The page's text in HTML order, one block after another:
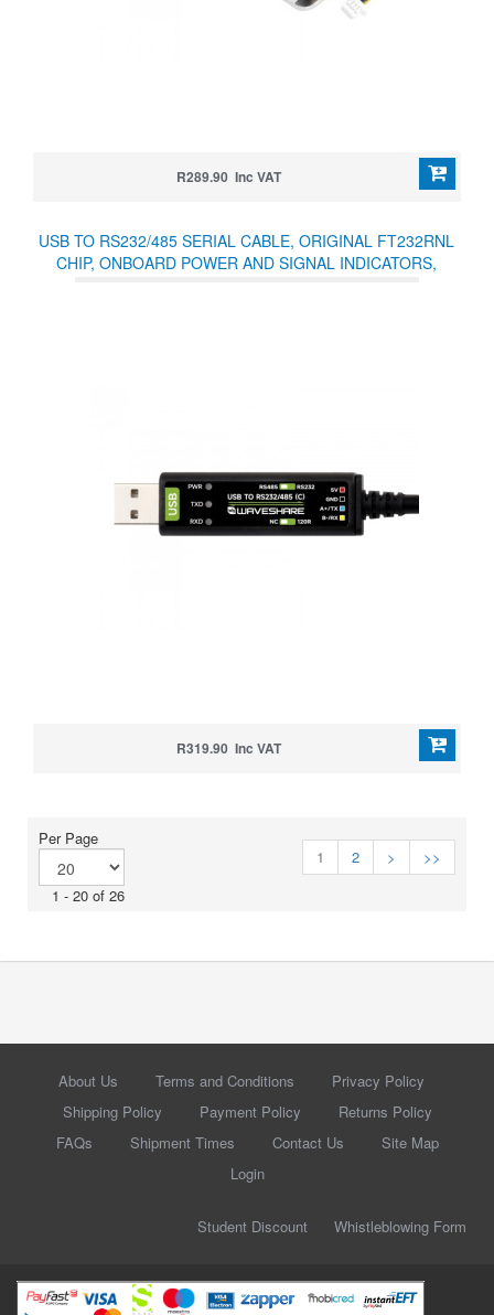
R289.90 Inc VAT
USB TO RS232/485 SERIAL CABLE, ORIGINAL FT232RNL
CHIP, ONBOARD POWER AND SIGNAL INDICATORS,
R319.90 Inc VAT
Per Page
1 - 20 of 26
1 2 > >>
About Us Terms and Conditions
Privacy Policy
Shipping Policy
Payment Policy
Returns Policy
FAQs
Shipment Times Contact Us
Site Map
Login
Student Discount Whistleblowing Form